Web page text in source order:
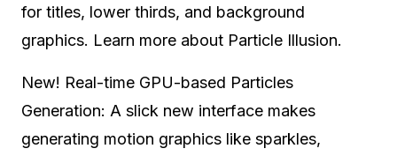
for titles, lower thirds, and background
graphics. Learn more about Particle Illusion.
New! Real-time GPU-based Particles
Generation: A slick new interface makes
generating motion graphics like sparkles,